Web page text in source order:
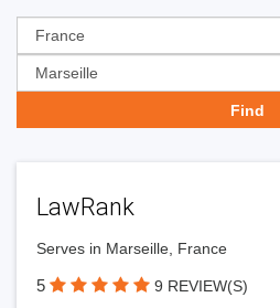
LawRank
Serves in Marseille, France
5 9 REVIEW(S)